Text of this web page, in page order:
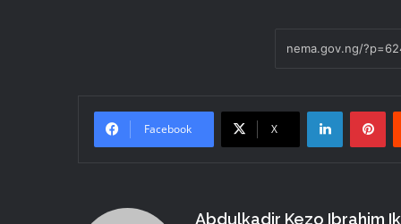
Facebook X
LinkedIn
Abdulkadir Kezo Ibrahim